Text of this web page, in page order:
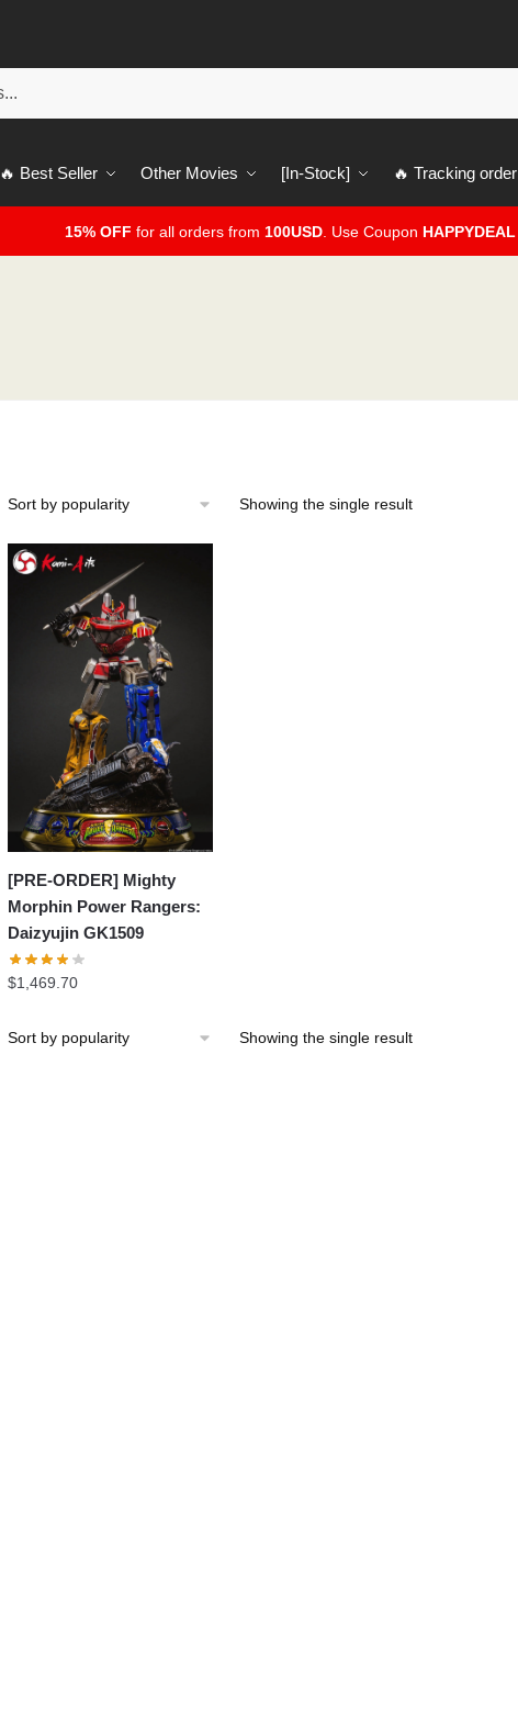
🔥 Best Seller Other Movies [In-Stock] 🔥 Tracking order
15% OFF for all orders from 100USD. Use Coupon HAPPYDEAL
Showing the single result
[PRE-ORDER] Mighty
Morphin Power Rangers:
Daizyujin GK1509
$1,469.70
Showing the single result